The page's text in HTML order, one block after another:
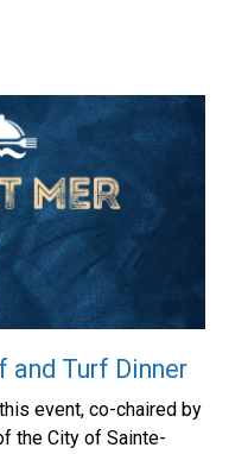
$! Cet événement-
and Turf Dinner
event, co-chaired by
the City of Sainte-